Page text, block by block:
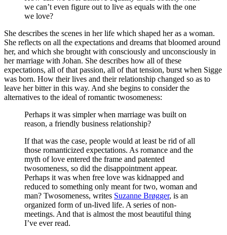
we can’t even figure out to live as equals with the one
we love?
She describes the scenes in her life which shaped her as a woman.
She reflects on all the expectations and dreams that bloomed around
her, and which she brought with consciously and unconsciously in
her marriage with Johan. She describes how all of these
expectations, all of that passion, all of that tension, burst when Sigge
was born. How their lives and their relationship changed so as to
leave her bitter in this way. And she begins to consider the
alternatives to the ideal of romantic twosomeness:
Perhaps it was simpler when marriage was built on
reason, a friendly business relationship?
If that was the case, people would at least be rid of all
those romanticized expectations. As romance and the
myth of love entered the frame and patented
twosomeness, so did the disappointment appear.
Perhaps it was when free love was kidnapped and
reduced to something only meant for two, woman and
man? Twosomeness, writes Suzanne Brøgger, is an
organized form of un-lived life. A series of non-
meetings. And that is almost the most beautiful thing
I’ve ever read.